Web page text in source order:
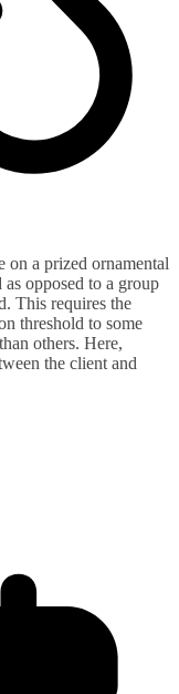
on a prized ornamental
opposed to a group
This requires the
threshold to some
others. Here,
the client and